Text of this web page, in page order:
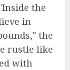
the
in
the
rustle like
with